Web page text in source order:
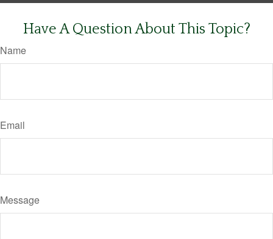
Have A Question About This Topic?
Name
Email
Message